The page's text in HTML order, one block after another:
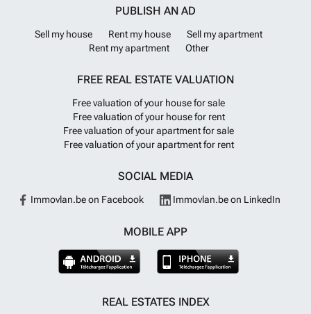
PUBLISH AN AD
Sell my house Rent my house
Sell my apartment
Rent my apartment
Other
FREE REAL ESTATE VALUATION
Free valuation of your house for sale
Free valuation of your house for rent
Free valuation of your apartment for sale
Free valuation of your apartment for rent
SOCIAL MEDIA
Immovlan.be on Facebook Immovlan.be on LinkedIn
MOBILE APP
REAL ESTATES INDEX